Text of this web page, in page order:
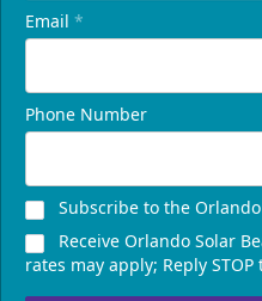
Email *
Phone Number
Subscribe to the
Receive Orlando Solar
rates may apply; Reply STOP